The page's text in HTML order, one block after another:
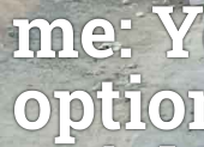
me: